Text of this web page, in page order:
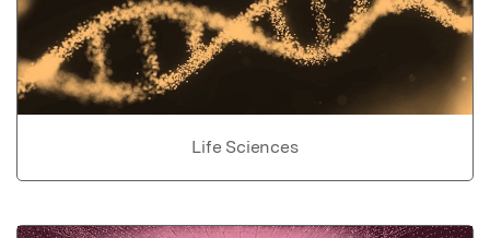
Life Sciences